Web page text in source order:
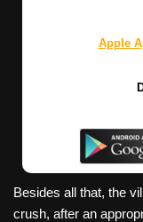
Apple
Besides all that, the
crush, after an